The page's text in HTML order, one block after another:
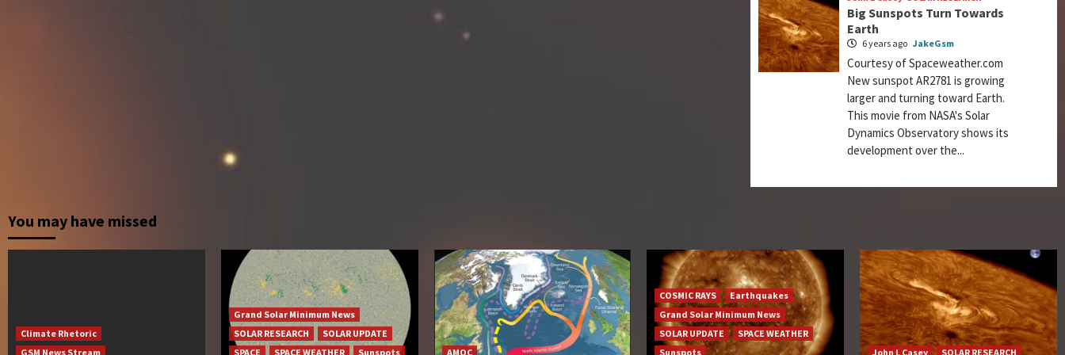
Big Sunspots Turn Towards
Earth
6 years ago JakeGsm
Courtesy of Spaceweather.com
New sunspot AR2781 is growing
larger and turning toward Earth.
This movie from NASA's Solar
Dynamics Observatory shows its
development over the...
You may have missed
Climate Rhetoric
GSM News Stream
Grand Solar Minimum News
SOLAR RESEARCH
SOLAR UPDATE
SPACE
SPACE WEATHER Sunspots AMOC
COSMIC RAYS
Earthquakes
Grand Solar Minimum News
SOLAR UPDATE
SPACE WEATHER
Sunspots
John L Casey SOLAR RESEARCH